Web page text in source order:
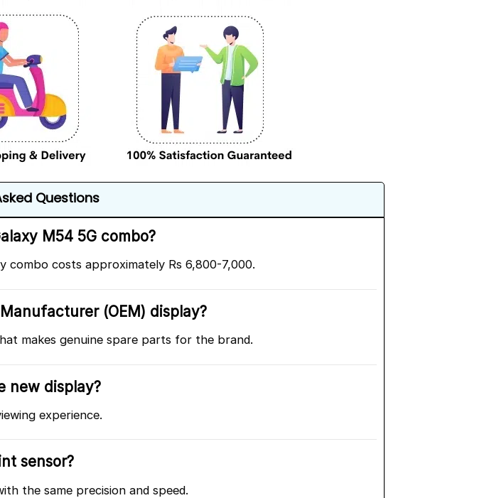
Questions
M54 5G combo?
combo costs approximately Rs 6,800-7,000.
(OEM) display?
makes genuine spare parts for the brand.
new display?
experience.
sensor?
the same precision and speed.